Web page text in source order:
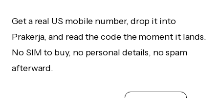
Get a real US mobile number, drop it into
Prakerja, and read the code the moment it lands.
No SIM to buy, no personal details, no spam
afterward.